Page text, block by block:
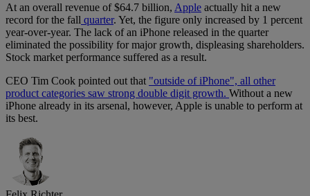
At an overall revenue of $64.7 billion, Apple actually hit a new
record for the fall quarter. Yet, the figure only increased by 1 percent
year-over-year. The lack of an iPhone released in the quarter
eliminated the possibility for major growth, displeasing shareholders.
Stock market performance suffered as a result.
CEO Tim Cook pointed out that "outside of iPhone", all other
product categories saw strong double digit growth. Without a new
iPhone already in its arsenal, however, Apple is unable to perform at
its best.